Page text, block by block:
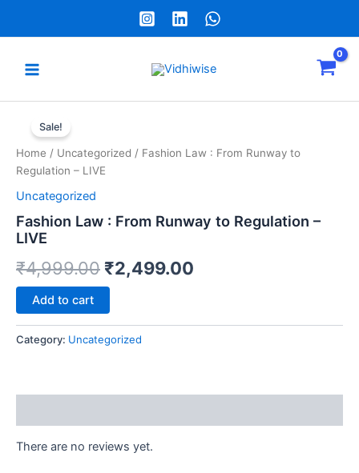
Menu
Sale!
Home / Uncategorized / Fashion Law : From Runway to
Regulation – LIVE
Uncategorized
Fashion Law : From Runway to Regulation –
LIVE
₹4,999.00
price
was:
₹2,499.00
price
From
Runway
to
Regulation
-
LIVE
Add to cart
Category: Uncategorized
There are no reviews yet.